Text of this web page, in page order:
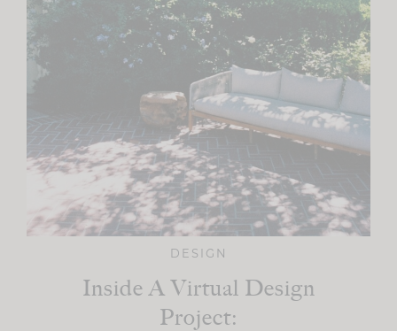
DESIGN
Inside A Virtual Design
Project: